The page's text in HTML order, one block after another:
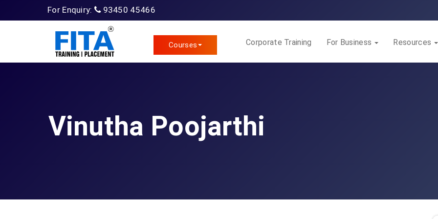
For Enquiry: 93450 45466
Courses Corporate Training For Business Resources
Vinutha Poojarthi